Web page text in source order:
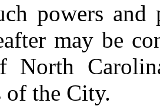
powers
may be
North
of the City.